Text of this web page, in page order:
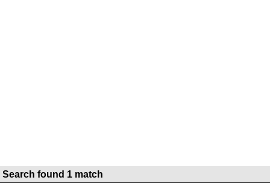
Search found 1 match